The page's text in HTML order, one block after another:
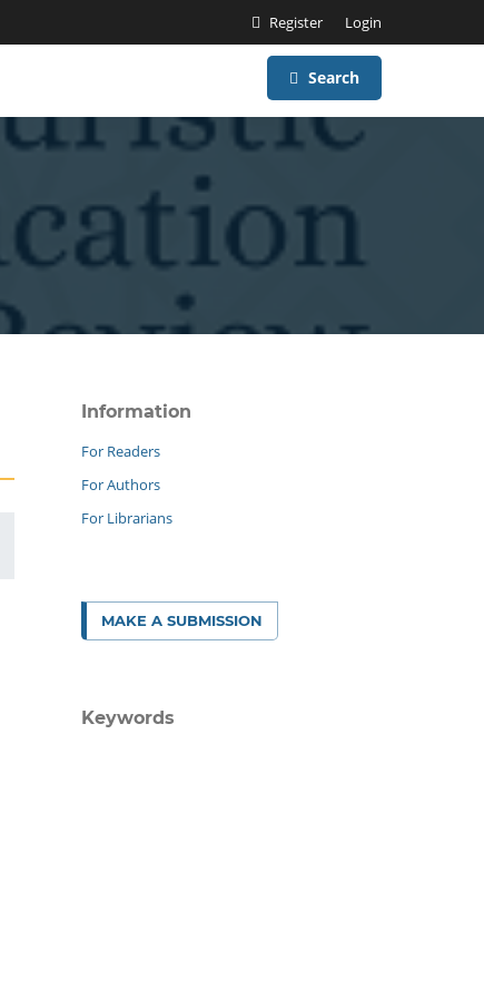
Register Login
Search
Information
For Readers
For Authors
For Librarians
MAKE A SUBMISSION
Keywords